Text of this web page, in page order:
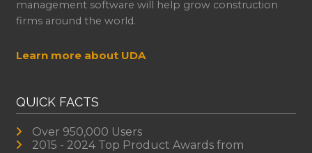
management software will help grow construction
firms around the world.
Learn more about UDA
QUICK FACTS
Over 950,000 Users
2015 - 2024 Top Product Awards from